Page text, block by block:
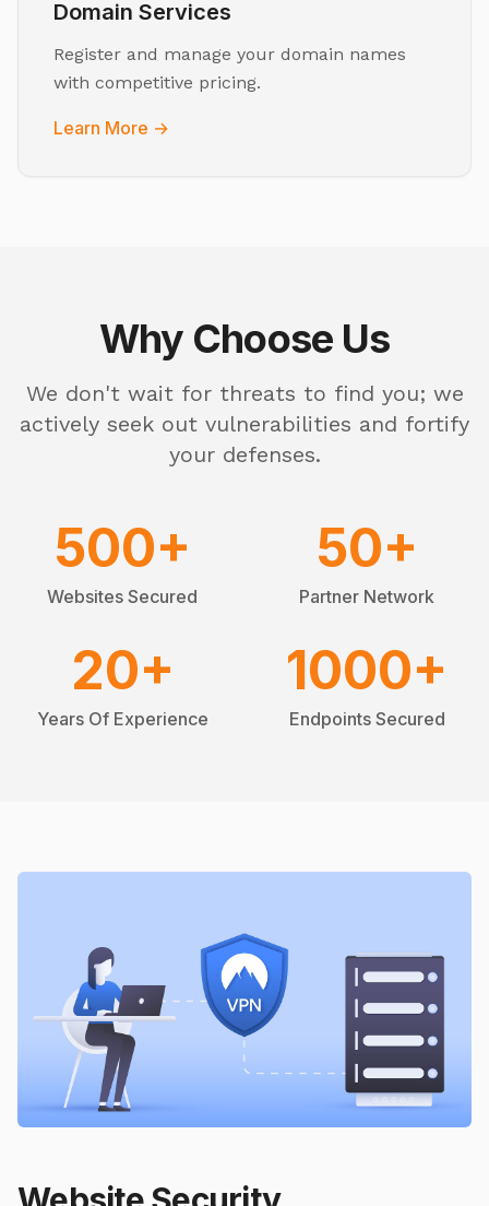
Domain Services
Register and manage your domain names
with competitive pricing.
Learn More →
Why Choose Us
We don't wait for threats to find you; we
actively seek out vulnerabilities and fortify
your defenses.
500+
Websites Secured
50+
Partner Network
20+
Years Of Experience
1000+
Endpoints Secured